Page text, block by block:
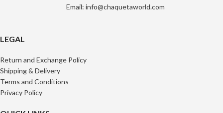
Email: info@chaquetaworld.com
LEGAL
Return and Exchange Policy
Shipping & Delivery
Terms and Conditions
Privacy Policy